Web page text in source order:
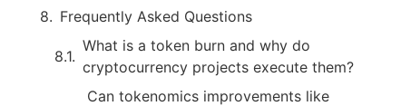
Frequently Asked Questions
What is a token burn and why do
cryptocurrency projects execute them?
Can tokenomics improvements like